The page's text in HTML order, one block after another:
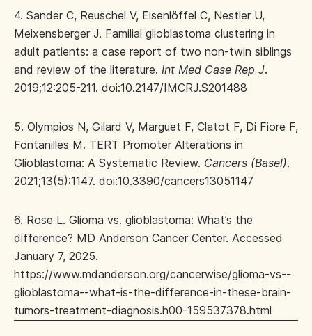
4. Sander C, Reuschel V, Eisenlöffel C, Nestler U,
Meixensberger J. Familial glioblastoma clustering in
adult patients: a case report of two non-twin siblings
and review of the literature. Int Med Case Rep J.
2019;12:205-211. doi:10.2147/IMCRJ.S201488
5. Olympios N, Gilard V, Marguet F, Clatot F, Di Fiore F,
Fontanilles M. TERT Promoter Alterations in
Glioblastoma: A Systematic Review. Cancers (Basel).
2021;13(5):1147. doi:10.3390/cancers13051147
6. Rose L. Glioma vs. glioblastoma: What’s the
difference? MD Anderson Cancer Center. Accessed
January 7, 2025.
https://www.mdanderson.org/cancerwise/glioma-vs--
glioblastoma--what-is-the-difference-in-these-brain-
tumors-treatment-diagnosis.h00-159537378.html